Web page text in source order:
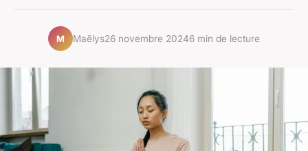
M Maëlys26 novembre 20246 min de lecture